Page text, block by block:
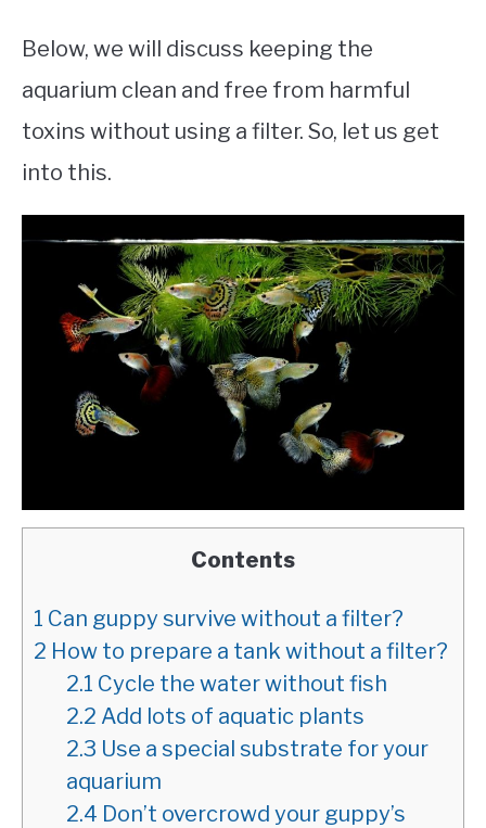
Below, we will discuss keeping the
aquarium clean and free from harmful
toxins without using a filter. So, let us get
into this.
Contents
1 Can guppy survive without a filter?
2 How to prepare a tank without a filter?
2.1 Cycle the water without fish
2.2 Add lots of aquatic plants
2.3 Use a special substrate for your
aquarium
2.4 Don’t overcrowd your guppy’s